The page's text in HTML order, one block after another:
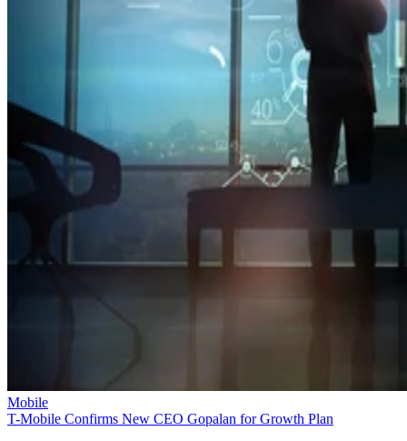
Mobile
T-Mobile Confirms New CEO Gopalan for Growth Plan